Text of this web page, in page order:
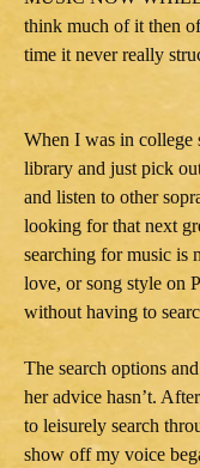
think much of it then
time it never really
When I was in college
library and just pick
and listen to other
looking for that next
searching for music is
love, or song style on
without having to
The search options
her advice hasn’t.
to leisurely search
show off my voice